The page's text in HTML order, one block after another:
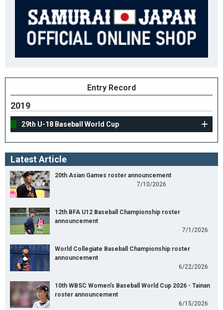
Entry Record
2019
29th U-18 Baseball World Cup
Latest Article
20th Asian Games roster announcement
7/10/2026
12th BFA U12 Baseball Championship roster
announcement
7/1/2026
World Collegiate Baseball Championship roster
announcement
6/22/2026
10th WBSC Women's Baseball World Cup 2026 - Tainan
roster announcement
6/15/2026